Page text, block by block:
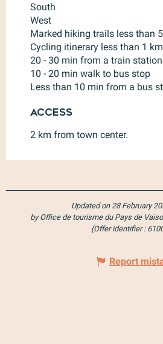
South
West
Marked hiking trails less than
Cycling itinerary less than 1
20 - 30 min from a train
10 - 20 min walk to bus stop
Less than 10 min from a bus
Access
Access
2 km from town center.
Updated on 28 February
by Office de tourisme du Pays de
(Offer identifier :
Report